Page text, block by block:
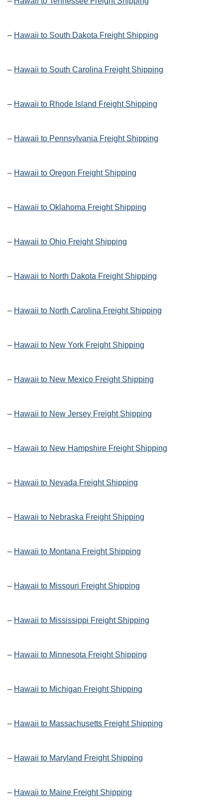
– Hawaii to South Dakota Freight Shipping
– Hawaii to South Carolina Freight Shipping
– Hawaii to Rhode Island Freight Shipping
– Hawaii to Pennsylvania Freight Shipping
– Hawaii to Oregon Freight Shipping
– Hawaii to Oklahoma Freight Shipping
– Hawaii to Ohio Freight Shipping
– Hawaii to North Dakota Freight Shipping
– Hawaii to North Carolina Freight Shipping
– Hawaii to New York Freight Shipping
– Hawaii to New Mexico Freight Shipping
– Hawaii to New Jersey Freight Shipping
– Hawaii to New Hampshire Freight Shipping
– Hawaii to Nevada Freight Shipping
– Hawaii to Nebraska Freight Shipping
– Hawaii to Montana Freight Shipping
– Hawaii to Missouri Freight Shipping
– Hawaii to Mississippi Freight Shipping
– Hawaii to Minnesota Freight Shipping
– Hawaii to Michigan Freight Shipping
– Hawaii to Massachusetts Freight Shipping
– Hawaii to Maryland Freight Shipping
– Hawaii to Maine Freight Shipping